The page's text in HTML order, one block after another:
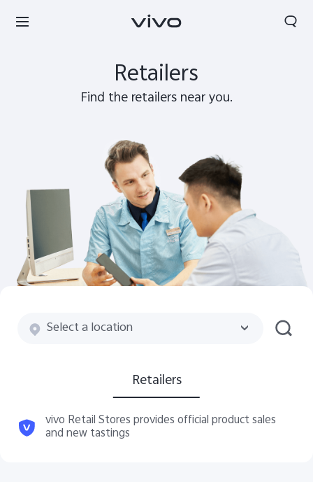
Tanzania | Select country/region
Retailers
Find the retailers near you.
Select a location
Retailers
vivo Retail Stores provides official product sales
and new tastings